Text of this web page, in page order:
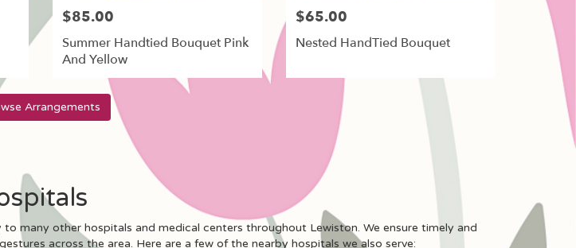
$85.00
Summer Handtied Bouquet Pink
And Yellow
$65.00
Nested HandTied Bouquet
Arrangements
many other hospitals and medical centers throughout Lewiston. We ensure timely and
across the area. Here are a few of the nearby hospitals we also serve: